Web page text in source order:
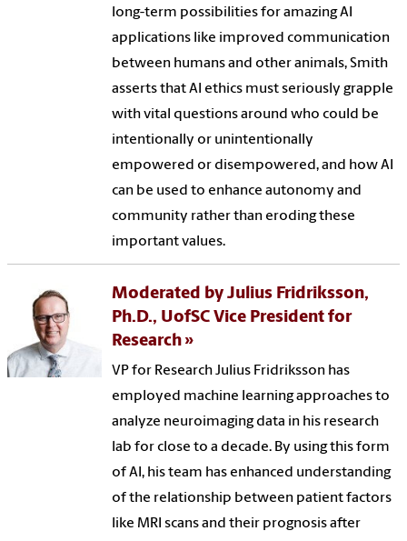
long-term possibilities for amazing AI
applications like improved communication
between humans and other animals, Smith
asserts that AI ethics must seriously grapple
with vital questions around who could be
intentionally or unintentionally
empowered or disempowered, and how AI
can be used to enhance autonomy and
community rather than eroding these
important values.
Moderated by Julius Fridriksson,
Ph.D., UofSC Vice President for
Research
VP for Research Julius Fridriksson has
employed machine learning approaches to
analyze neuroimaging data in his research
lab for close to a decade. By using this form
of AI, his team has enhanced understanding
of the relationship between patient factors
like MRI scans and their prognosis after